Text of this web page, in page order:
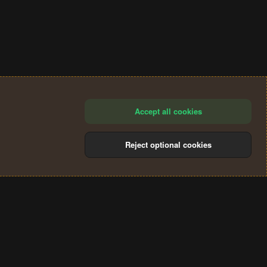
Accept all cookies
Reject optional cookies